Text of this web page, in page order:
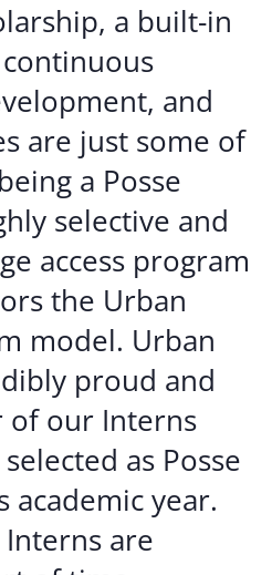
a built-in
and
are just some of
a Posse
selective and
access program
the Urban
model. Urban
proud and
our Interns
as Posse
academic year.
are